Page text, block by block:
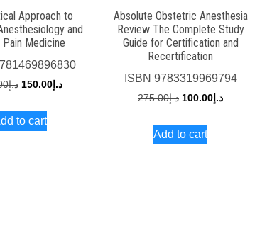
Approach to
and
Medicine
د.إ Original
was:
د.إ150.00
Current
to cart
Absolute Obstetric Anesthesia
Review The Complete Study
Guide for Certification and
Recertification
ISBN 9783319969794
د.إ275.00
Original
was:
د.إ 100.00
Current
Add to cart